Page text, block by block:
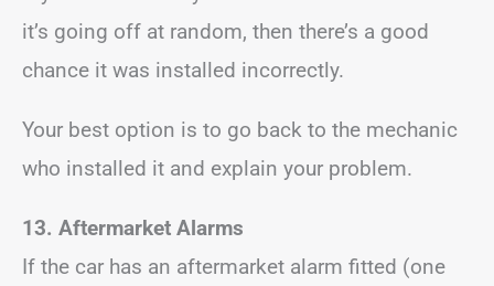
it’s going off at random, then there’s a good
chance it was installed incorrectly.
Your best option is to go back to the mechanic
who installed it and explain your problem.
13. Aftermarket Alarms
If the car has an aftermarket alarm fitted (one